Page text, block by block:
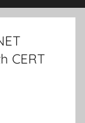
CERT